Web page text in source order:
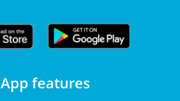
App features